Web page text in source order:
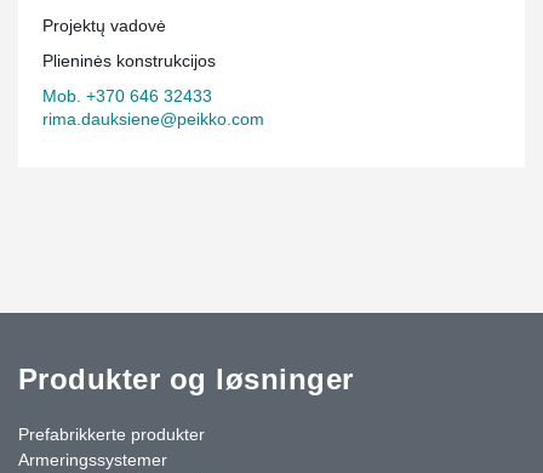
Projektų vadovė
Plieninės konstrukcijos
Mob. +370 646 32433
rima.dauksiene@peikko.com
Produkter og løsninger
Prefabrikkerte produkter
Armeringssystemer